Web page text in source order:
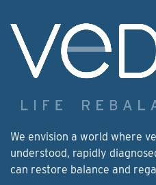
We envision a world where
understood, rapidly
can restore balance and